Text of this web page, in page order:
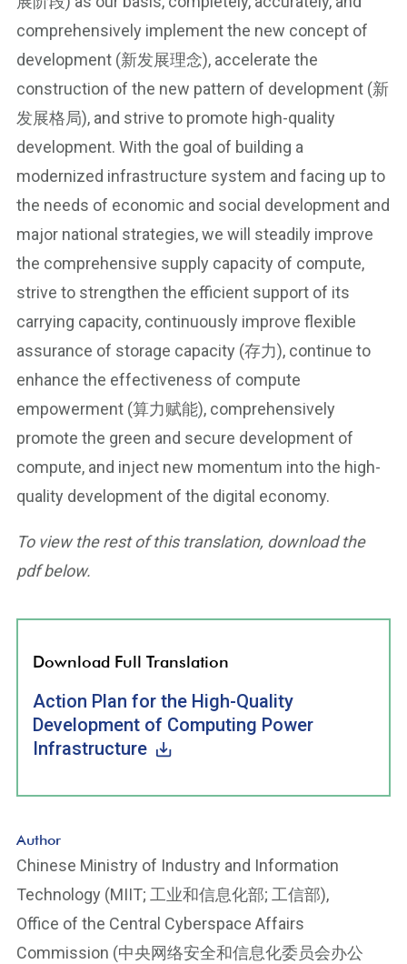
comprehensively implement the new concept of
development (新发展理念), accelerate the
construction of the new pattern of development (新
发展格局), and strive to promote high-quality
development. With the goal of building a
modernized infrastructure system and facing up to
the needs of economic and social development and
major national strategies, we will steadily improve
the comprehensive supply capacity of compute,
strive to strengthen the efficient support of its
carrying capacity, continuously improve flexible
assurance of storage capacity (存力), continue to
enhance the effectiveness of compute
empowerment (算力赋能), comprehensively
promote the green and secure development of
compute, and inject new momentum into the high-
quality development of the digital economy.
To view the rest of this translation, download the
pdf below.
Download Full Translation
Action Plan for the High-Quality
Development of Computing Power
Infrastructure
Author
Chinese Ministry of Industry and Information
Technology (MIIT; 工业和信息化部; 工信部),
Office of the Central Cyberspace Affairs
Commission (中央网络安全和信息化委员会办公